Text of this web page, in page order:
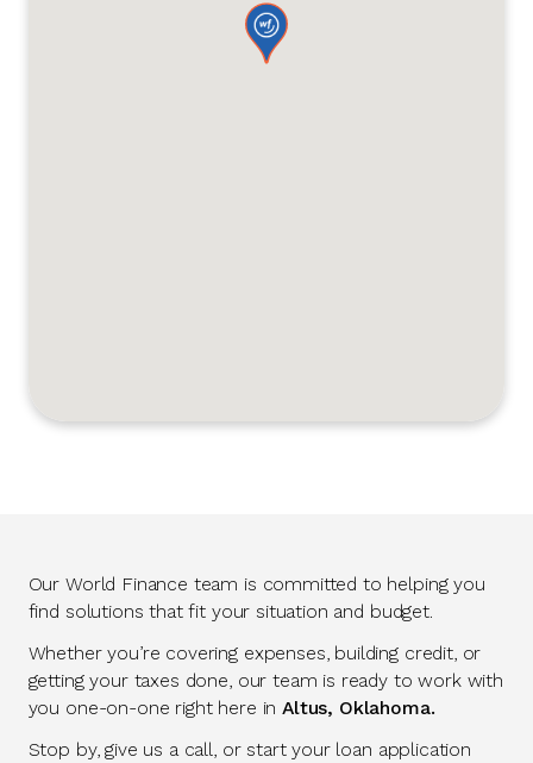
Our World Finance team is committed to helping you
find solutions that fit your situation and budget.
Whether you’re covering expenses, building credit, or
getting your taxes done, our team is ready to work with
you one-on-one right here inAltus, Oklahoma.
Stop by, give us a call, or start your loan application